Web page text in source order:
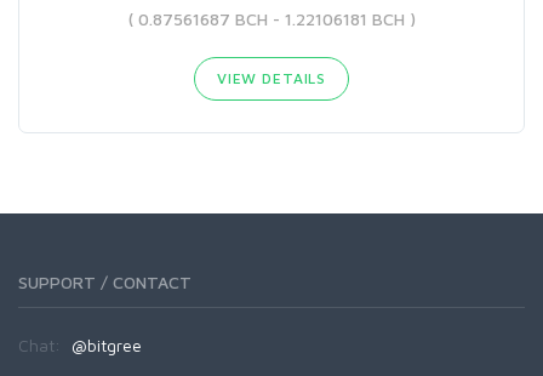
( 0.87561687 BCH - 1.22106181 BCH )
VIEW DETAILS
SUPPORT / CONTACT
Chat: @bitgree